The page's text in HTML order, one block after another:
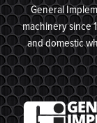
General
machinery since
and domestic